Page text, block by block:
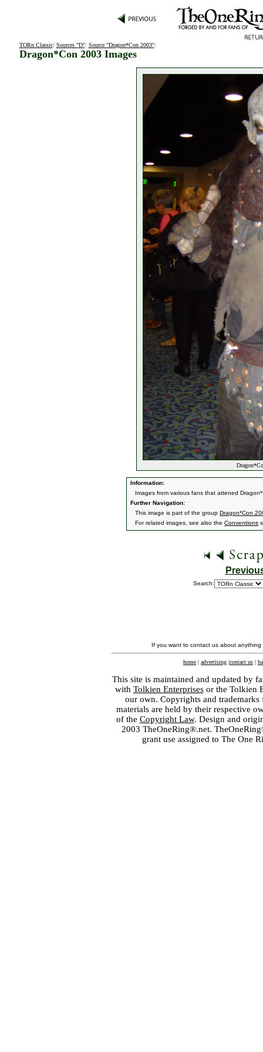
TORn Classic: Sources "D": Source "Dragon*Con 2003":
Dragon*Con 2003 Images
Information:
Images from various fans that attened
Further Navigation:
This image is part of the group Dragon*Con
For related images, see also the Conventions
Search:
If you want to contact us about
home | advertising |contact us |
This site is maintained and updated by
with Tolkien Enterprisesor the Tolkien
our own. Copyrights and
materials are held by their respective
of the Copyright Law. Design and
2003 TheOneRing®.net.
grant use assigned to The One